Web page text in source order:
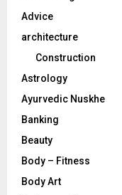
:Advice
architecture
Construction
Astrology
Ayurvedic Nuskhe
Banking
Beauty
Body – Fitness
Body Art